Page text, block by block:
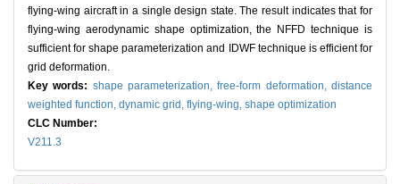
flying-wing aircraft in a single design state. The result indicates that for
flying-wing aerodynamic shape optimization, the NFFD technique is
sufficient for shape parameterization and IDWF technique is efficient for
grid deformation.
Key words: shape parameterization,free-form deformation,distance
weighted function, dynamic grid, flying-wing, shape optimization
CLC Number:
V211.3